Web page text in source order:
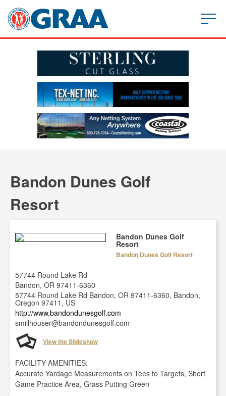
Bandon Dunes Golf
Resort
Bandon Dunes Golf
Resort
Bandon Dunes Golf Resort
57744 Round Lake Rd
Bandon, OR 97411-6360
57744 Round Lake Rd Bandon, OR 97411-6360, Bandon,
Oregon 97411, US
http://www.bandondunesgolf.com
smillhouser@bandondunesgolf.com
View the Slideshow
FACILITY AMENITIES:
Accurate Yardage Measurements on Tees to Targets, Short
Game Practice Area, Grass Putting Green